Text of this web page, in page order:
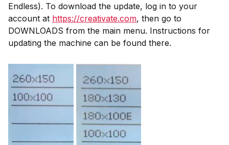
Endless). To download the update, log in to your
account at https://creativate.com, then go to
DOWNLOADS from the main menu. Instructions for
updating the machine can be found there.